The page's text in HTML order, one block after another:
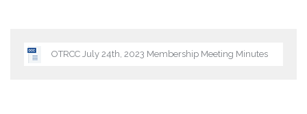
OTRCC July 24th, 2023 Membership Meeting Minutes